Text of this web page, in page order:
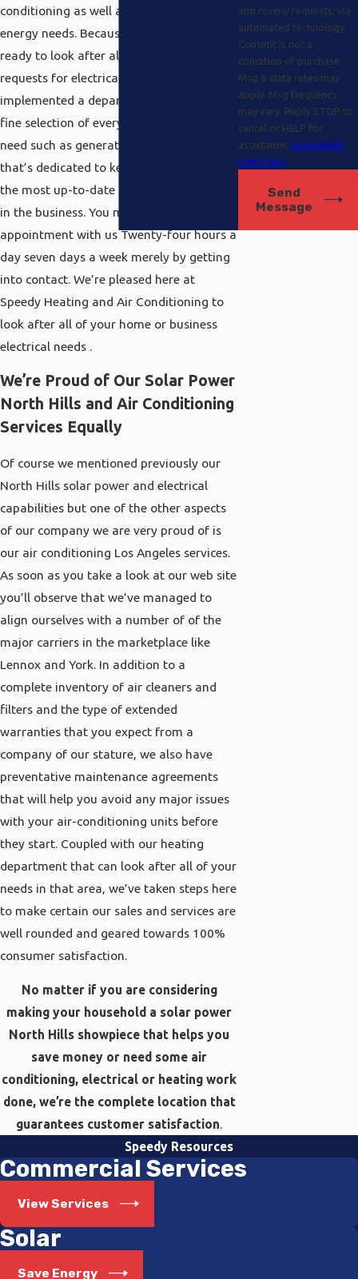
conditioning as well as electrical and solar
energy needs. Because we want to be
ready to look after all of your diverse
requests for electrical power, we’ve even
implemented a department which has a
fine selection of everything that you’ll
need such as generators and home wiring
that’s dedicated to keeping up with all of
the most up-to-date innovative changes
in the business. You may schedule an
appointment with us Twenty-four hours a
day seven days a week merely by getting
into contact. We’re pleased here at
Speedy Heating and Air Conditioning to
look after all of your home or business
electrical needs .
We’re Proud of Our Solar Power
North Hills and Air Conditioning
Services Equally
Of course we mentioned previously our
North Hills solar power and electrical
capabilities but one of the other aspects
of our company we are very proud of is
our air conditioning Los Angeles services.
As soon as you take a look at our web site
you’ll observe that we’ve managed to
align ourselves with a number of of the
major carriers in the marketplace like
Lennox and York. In addition to a
complete inventory of air cleaners and
filters and the type of extended
warranties that you expect from a
company of our stature, we also have
preventative maintenance agreements
that will help you avoid any major issues
with your air-conditioning units before
they start. Coupled with our heating
department that can look after all of your
needs in that area, we’ve taken steps here
to make certain our sales and services are
well rounded and geared towards 100%
consumer satisfaction.
No matter if you are considering
making your household a solar power
North Hills showpiece that helps you
save money or need some air
conditioning, electrical or heating work
done, we’re the complete location that
guarantees customer satisfaction.
and review requests, via
automated technology.
Consent is not a
condition of purchase.
Msg & data rates may
apply. Msg frequency
may vary. Reply STOP to
cancel or HELP for
assistance.Acceptable
Use Policy
Send
Message
Speedy Resources
Commercial Services
View Services
Solar
Save Energy